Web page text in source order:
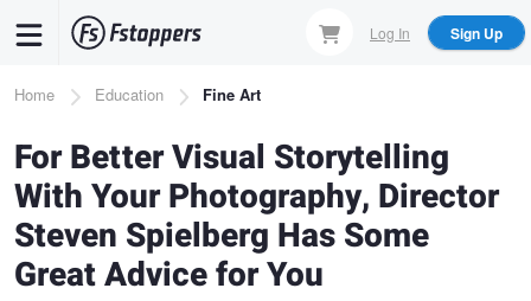
content
Log In Sign Up
Breadcrumb
Home Education Fine Art
For Better Visual Storytelling
With Your Photography, Director
Steven Spielberg Has Some
Great Advice for You